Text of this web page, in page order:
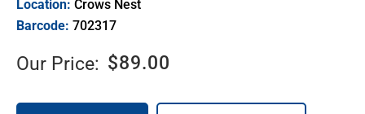
Location: Crows Nest
Barcode: 702317
Our Price: $89.00